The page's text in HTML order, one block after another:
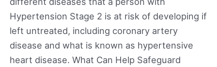
Hypertension Stage 2 is at risk of developing if
left untreated, including coronary artery
disease and what is known as hypertensive
heart disease. What Can Help Safeguard